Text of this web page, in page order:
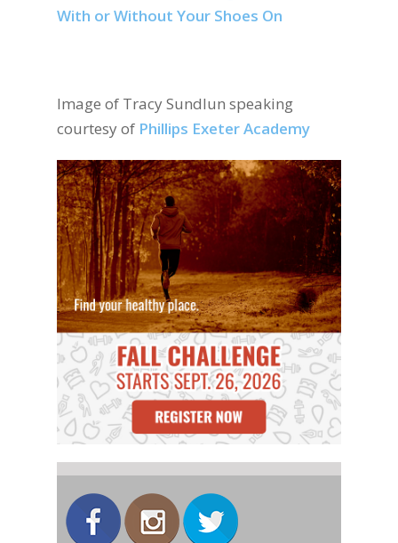
With or Without Your Shoes On
Image of Tracy Sundlun speaking
courtesy of Phillips Exeter Academy